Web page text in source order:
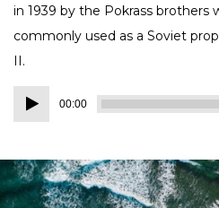
in 1939 by the Pokrass brothers
commonly used as a Soviet
II.
Audio
Player
00:00